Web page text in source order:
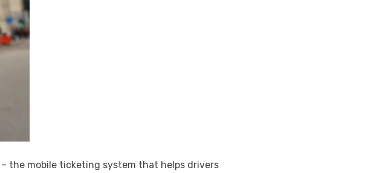
the mobile ticketing system that helps drivers